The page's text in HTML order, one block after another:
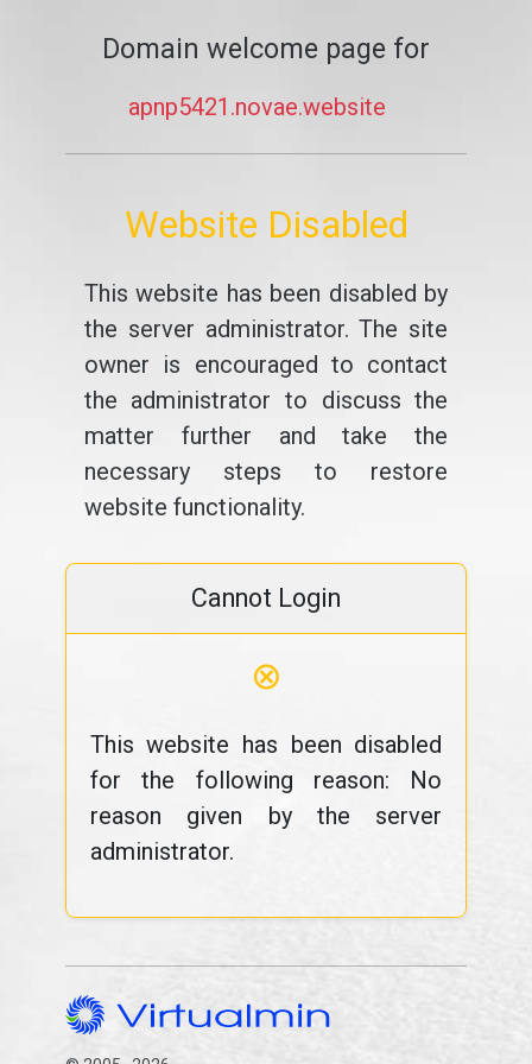
Domain welcome page for
apnp5421.novae.website
Website Disabled
This website has been disabled by
the server administrator. The site
owner is encouraged to contact
the administrator to discuss the
matter further and take the
necessary steps to restore
website functionality.
Cannot Login
⊗
This website has been disabled
for the following reason: No
reason given by the server
administrator.